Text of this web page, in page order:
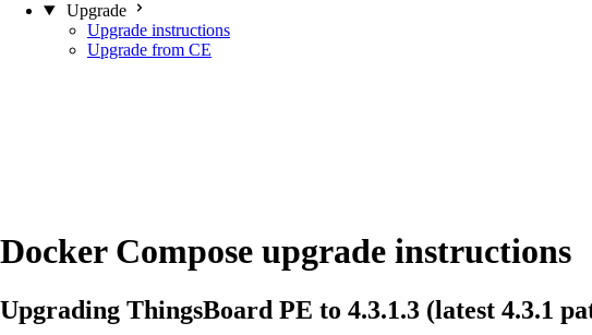
Upgrade
Upgrade instructions
Upgrade from CE
Docker Compose upgrade instructions
Upgrading ThingsBoard PE to 4.3.1.3 (latest 4.3.1